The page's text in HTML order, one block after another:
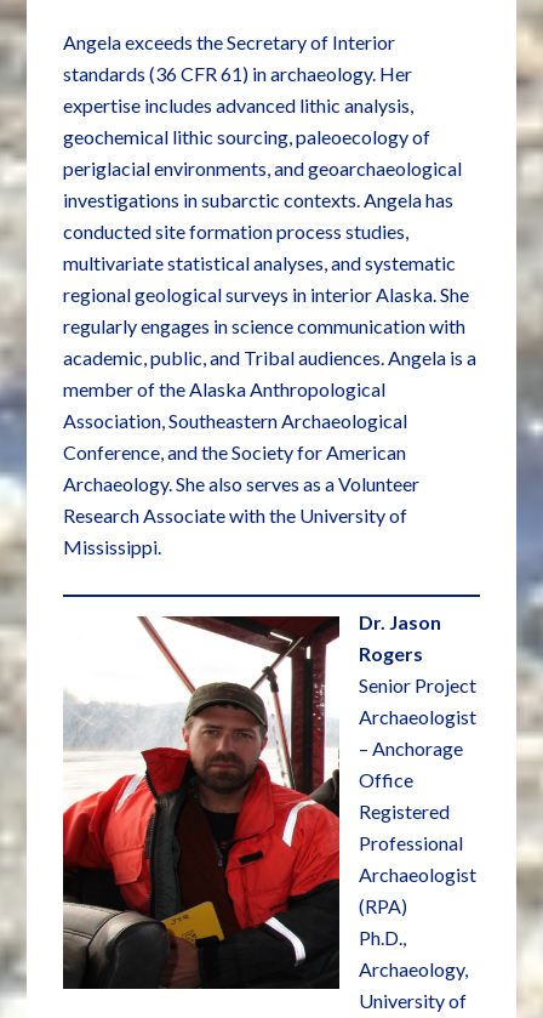
Angela exceeds the Secretary of Interior
standards (36 CFR 61) in archaeology. Her
expertise includes advanced lithic analysis,
geochemical lithic sourcing, paleoecology of
periglacial environments, and geoarchaeological
investigations in subarctic contexts. Angela has
conducted site formation process studies,
multivariate statistical analyses, and systematic
regional geological surveys in interior Alaska. She
regularly engages in science communication with
academic, public, and Tribal audiences. Angela is a
member of the Alaska Anthropological
Association, Southeastern Archaeological
Conference, and the Society for American
Archaeology. She also serves as a Volunteer
Research Associate with the University of
Mississippi.
Dr. Jason
Rogers
Senior Project
Archaeologist
– Anchorage
Office
Registered
Professional
Archaeologist
(RPA)
Ph.D.,
Archaeology,
University of